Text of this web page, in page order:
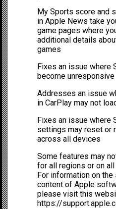
My Sports score and
in Apple News take
game pages where
additional details
games
Fixes an issue where
become unresponsive
Addresses an issue
in CarPlay may not
Fixes an issue where
settings may reset or
across all devices
Some features may
for all regions or on
For information on
content of Apple
please visit this
https://